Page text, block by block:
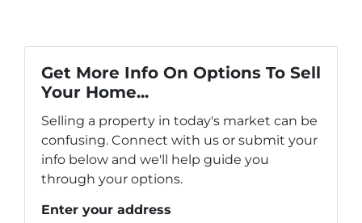
Get More Info On Options To Sell
Your Home...
Selling a property in today's market can be
confusing. Connect with us or submit your
info below and we'll help guide you
through your options.
Enter your address